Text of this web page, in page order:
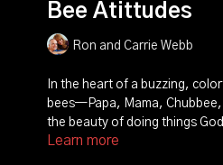
Bee Atittudes
Ron and Carrie Webb
In the heart of a buzzing,
bees—Papa, Mama,
the beauty of doing things
Learn more